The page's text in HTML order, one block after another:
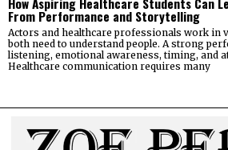
From Performance and Storytelling
Actors and healthcare professionals work in
both need to understand people. A strong
listening, emotional awareness, timing, and
Healthcare communication requires many